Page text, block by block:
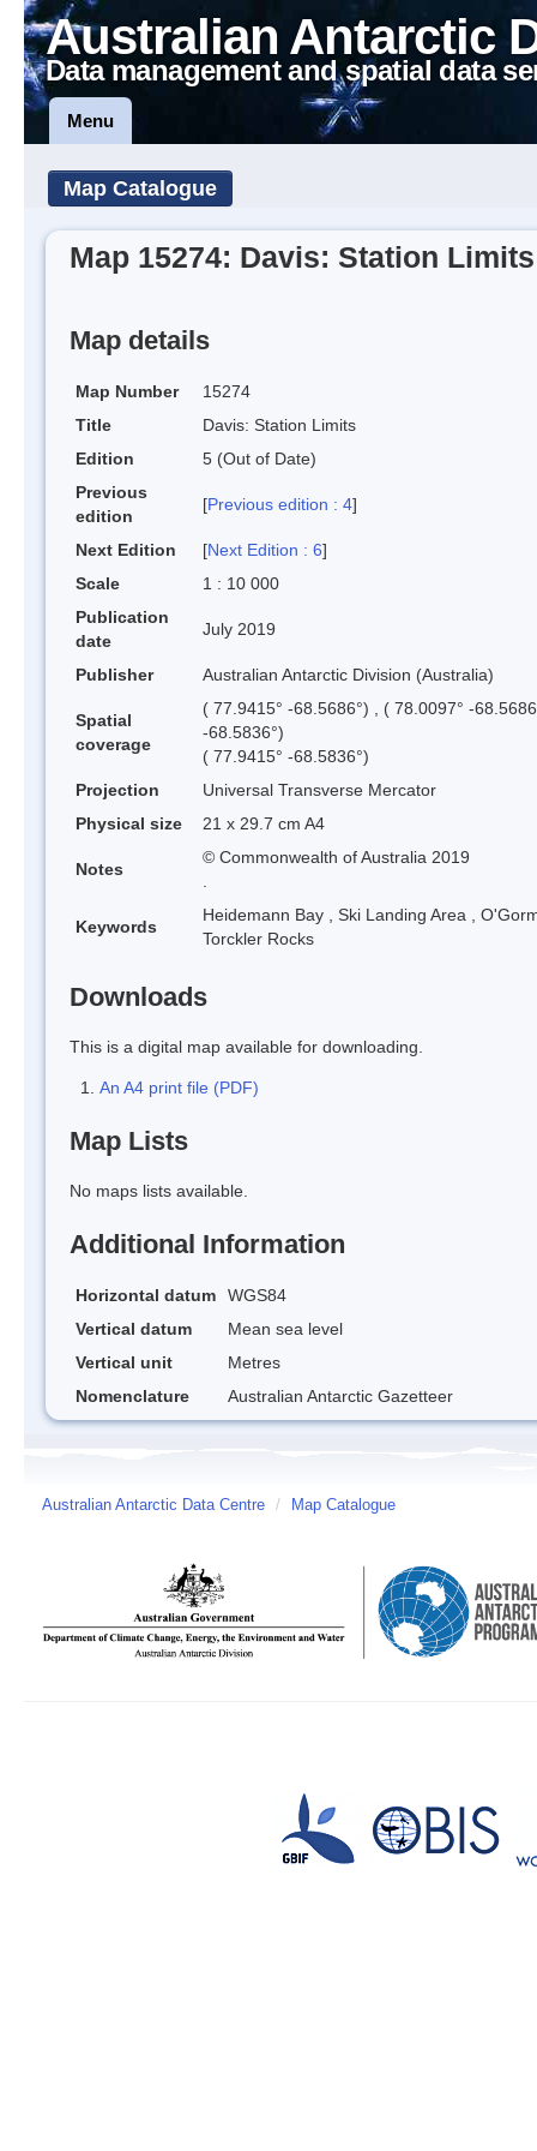
Australian Antarctic
Data management and spatial data
Menu
Map Catalogue
Map 15274: Davis: Station Limits
Map details
Map Number
15274
Title
Davis: Station Limits
Edition
5 (Out of Date)
Previous
edition
[Previous edition : 4]
Next Edition [Next Edition : 6]
Scale
1 : 10 000
Publication
date
July 2019
Publisher Australian Antarctic Division (Australia)
Spatial
coverage
( 77.9415° -68.5686°) , ( 78.0097° -
-68.5836°)
( 77.9415° -68.5836°)
Projection
Universal Transverse Mercator
Physical size
21 x 29.7 cm A4
Notes
© Commonwealth of Australia 2019
.
Keywords
Heidemann Bay , Ski Landing Area ,
Torckler Rocks
Downloads
This is a digital map available for downloading.
An A4 print file (PDF)
Map Lists
No maps lists available.
Additional Information
Horizontal datum
WGS84
Vertical datum
Mean sea level
Vertical unit
Metres
Nomenclature
Australian Antarctic Gazetteer
Australian Antarctic Data Centre / Map Catalogue